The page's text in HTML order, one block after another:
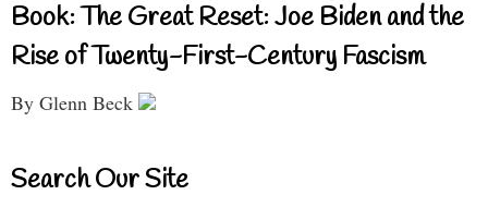
Book: The Great Reset: Joe Biden and the
Rise of Twenty-First-Century Fascism
By Glenn Beck
Search Our Site